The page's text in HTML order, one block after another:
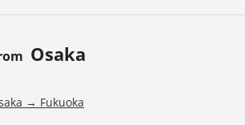
Osaka
→ Fukuoka